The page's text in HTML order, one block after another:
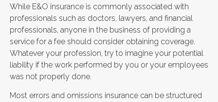
While E&O insurance is commonly associated with
professionals such as doctors, lawyers, and financial
professionals, anyone in the business of providing a
service for a fee should consider obtaining coverage.
Whatever your profession, try to imagine your potential
liability if the work performed by you or your employees
was not properly done.
Most errors and omissions insurance can be structured